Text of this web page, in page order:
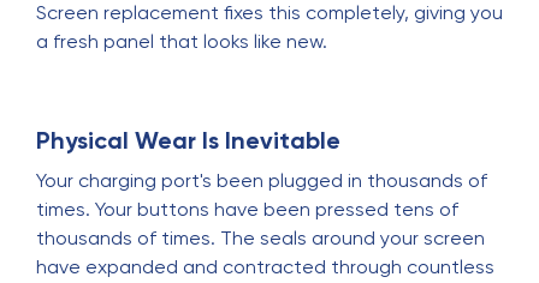
Screen replacement fixes this completely, giving you
a fresh panel that looks like new.
Physical Wear Is Inevitable
Your charging port's been plugged in thousands of
times. Your buttons have been pressed tens of
thousands of times. The seals around your screen
have expanded and contracted through countless